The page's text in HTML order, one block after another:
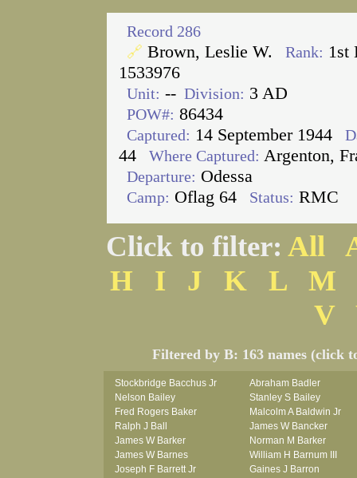
Record 286
🔗 Brown, Leslie W. Rank:
1533976
Unit: -- Division: 3 AD
POW#: 86434
Captured: 14 September 1944
44 Where Captured: Argenton,
Departure: Odessa
Camp: Oflag 64 Status: RMC
Click to filter: All
H
I J K L
M
V
Filtered by B: 163 names (click
Stockbridge Bacchus Jr
Abraham Badler
Nelson Bailey
Stanley S Bailey
Fred Rogers Baker
Malcolm A Baldwin Jr
Ralph J Ball
James W Bancker
James W Barker
Norman M Barker
James W Barnes
William H Barnum III
Joseph F Barrett Jr
Gaines J Barron